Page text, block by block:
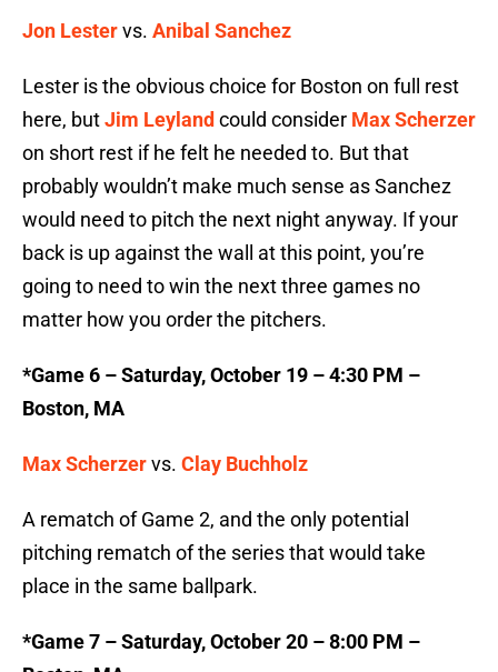
Jon Lestervs. Anibal Sanchez
Lester is the obvious choice for Boston on full rest
here, butJim Leyland could consider Max Scherzer
on short rest if he felt he needed to. But that
probably wouldn’t make much sense as Sanchez
would need to pitch the next night anyway. If your
back is up against the wall at this point, you’re
going to need to win the next three games no
matter how you order the pitchers.
*Game 6 – Saturday, October 19 – 4:30 PM –
Boston, MA
Max Scherzervs. Clay Buchholz
A rematch of Game 2, and the only potential
pitching rematch of the series that would take
place in the same ballpark.
*Game 7 – Saturday, October 20 – 8:00 PM –